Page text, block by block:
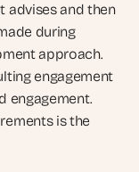
advises and then
during
approach.
engagement
engagement.
is the